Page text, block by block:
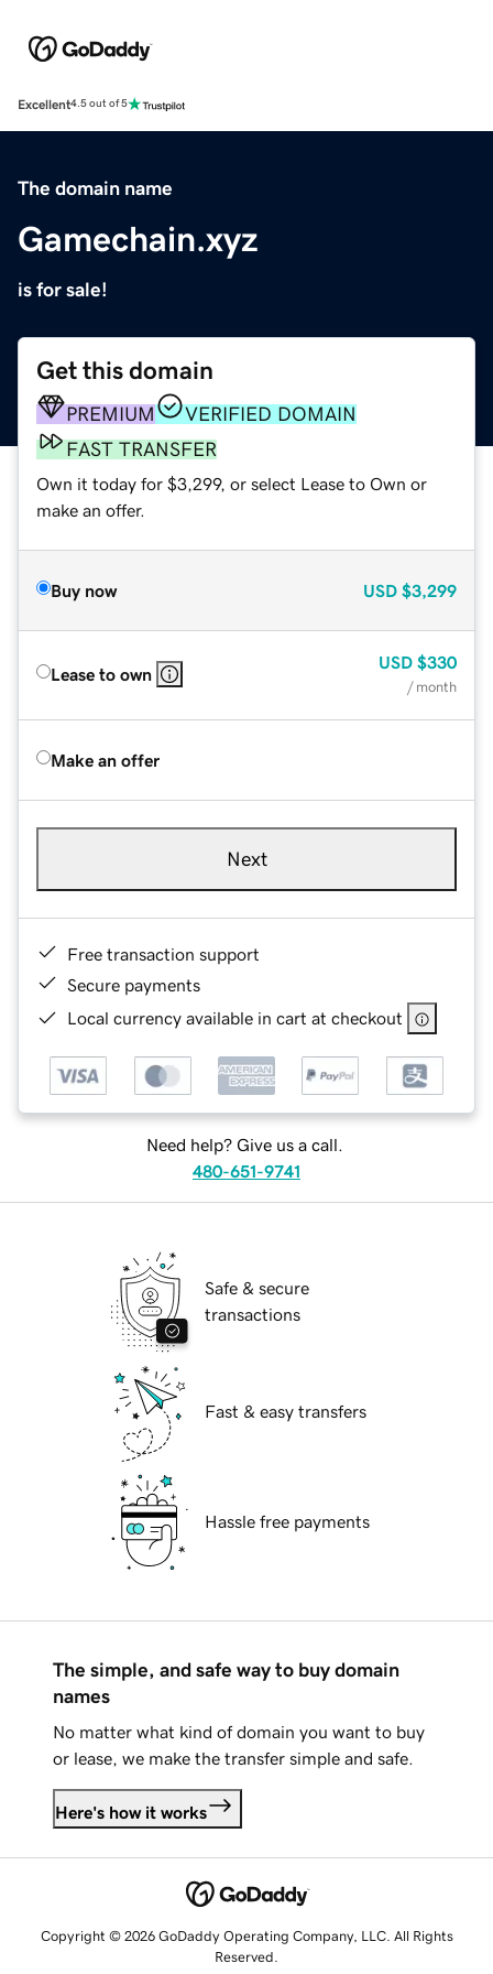
Excellent4.5 out of 5
The domain name
Gamechain.xyz
is for sale!
Get this domain
PREMIUM
VERIFIED DOMAIN
FAST TRANSFER
Own it today for $3,299, or select Lease to Own or
make an offer.
Buy now USD $3,299
Lease to own
USD $330
/ month
Make an offer
Next
Free transaction support
Secure payments
Local currency available in cart at checkout
Need help? Give us a call.
480-651-9741
Safe & secure
transactions
Fast & easy transfers
Hassle free payments
The simple, and safe way to buy domain
names
No matter what kind of domain you want to buy
or lease, we make the transfer simple and safe.
Here's how it works
Copyright © 2026 GoDaddy Operating Company, LLC. All Rights
Reserved.